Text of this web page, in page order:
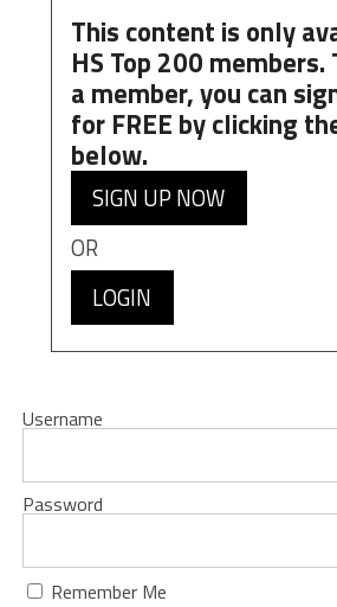
This content is only
HS Top 200 members.
a member, you can
for FREE by clicking
below.
SIGN UP NOW
OR
LOGIN
Username
Password
Remember Me